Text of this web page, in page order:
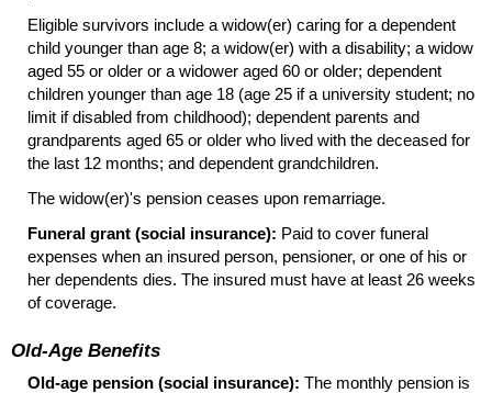
Eligible survivors include a widow(er) caring for a dependent
child younger than age 8; a widow(er) with a disability; a widow
aged 55 or older or a widower aged 60 or older; dependent
children younger than age 18 (age 25 if a university student; no
limit if disabled from childhood); dependent parents and
grandparents aged 65 or older who lived with the deceased for
the last 12 months; and dependent grandchildren.
The widow(er)'s pension ceases upon remarriage.
Funeral grant (social insurance): Paid to cover funeral
expenses when an insured person, pensioner, or one of his or
her dependents dies. The insured must have at least 26 weeks
of coverage.
Old-Age Benefits
Old-age pension (social insurance): The monthly pension is